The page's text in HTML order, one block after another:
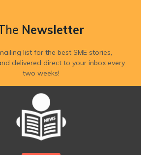
Newsletter
list for the best SME stories,
delivered direct to your inbox every
two weeks!